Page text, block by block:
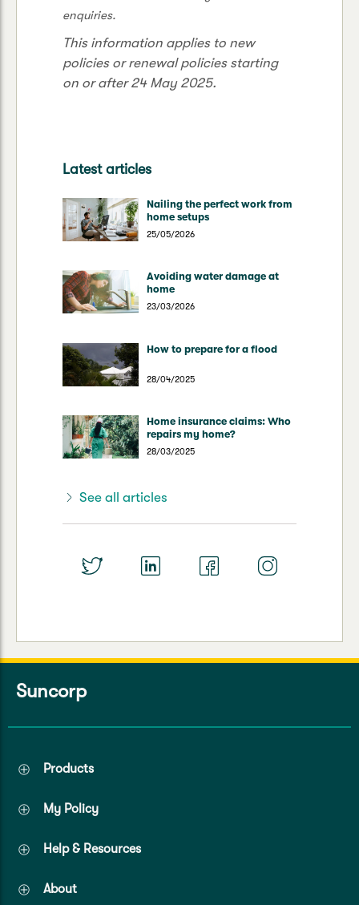
enquiries.
This information applies to new
policies or renewal policies starting
on or after 24 May 2025.
Latest articles
Nailing the perfect work from
home setups
25/05/2026
Avoiding water damage at
home
23/03/2026
How to prepare for a flood
28/04/2025
Home insurance claims: Who
repairs my home?
28/03/2025
See all articles
Suncorp
Products
My Policy
Help & Resources
About